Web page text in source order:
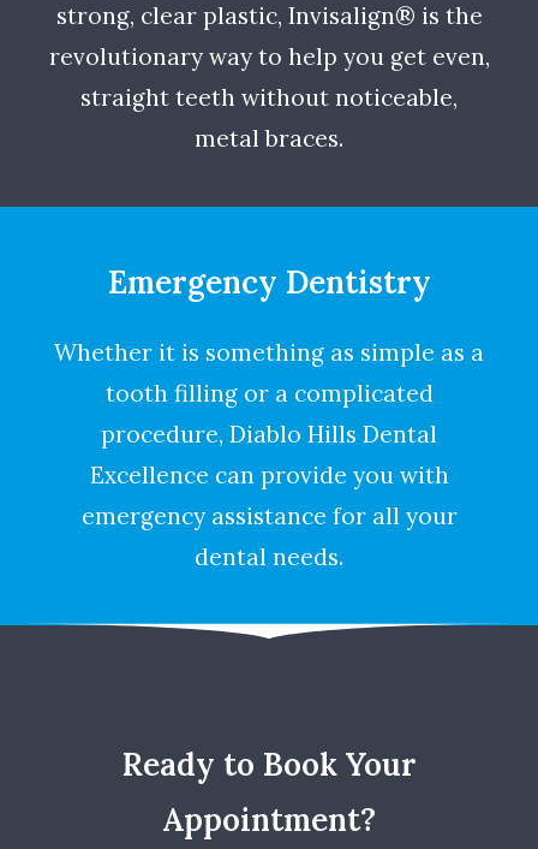
strong, clear plastic, Invisalign® is the
revolutionary way to help you get even,
straight teeth without noticeable,
metal braces.
Emergency Dentistry
Whether it is something as simple as a
tooth filling or a complicated
procedure, Diablo Hills Dental
Excellence can provide you with
emergency assistance for all your
dental needs.
Ready to Book Your
Appointment?